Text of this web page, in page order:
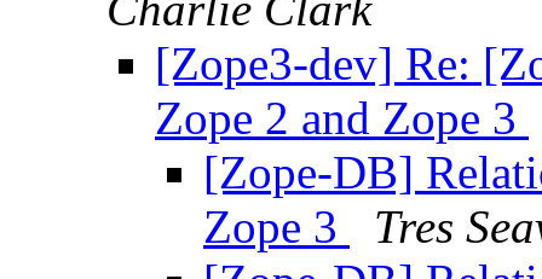
[Zope3-dev] Re:
Zope 2 and Zope 3
[Zope-DB]
Zope 3
Tres